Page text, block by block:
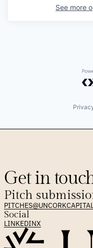
See more
Get in
Pitch
Social
LINKEDINX